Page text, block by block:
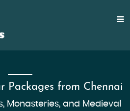
Packages from Chennai
Monasteries, and Medieval